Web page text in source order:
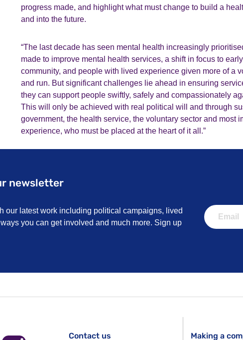
progress made, and highlight what must change to build a
and into the future.
“The last decade has seen mental health increasingly
made to improve mental health services, a shift in focus to
community, and people with lived experience given more of a
and run. But significant challenges lie ahead in ensuring
they can support people swiftly, safely and compassionately
This will only be achieved with real political will and through
government, the health service, the voluntary sector and most
experience, who must be placed at the heart of it all.”
newsletter
our latest work including political campaigns, lived
you can get involved and much more. Sign up
Contact us Making a